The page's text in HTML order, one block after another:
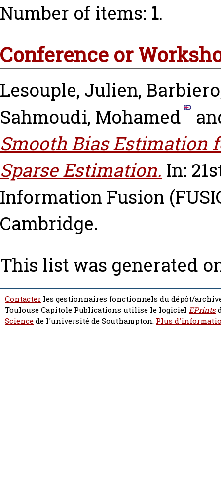
Number of items: 1.
Conference or
Lesouple, Julien,
Sahmoudi, Mohamed
Smooth Bias
Sparse Estimation. In:
Information Fusion
Cambridge.
This list was generated
Contacter les gestionnaires fonctionnels du dépôt/
Toulouse Capitole Publications utilise le logiciel EPrints
Sciencede l'université de Southampton. Plus